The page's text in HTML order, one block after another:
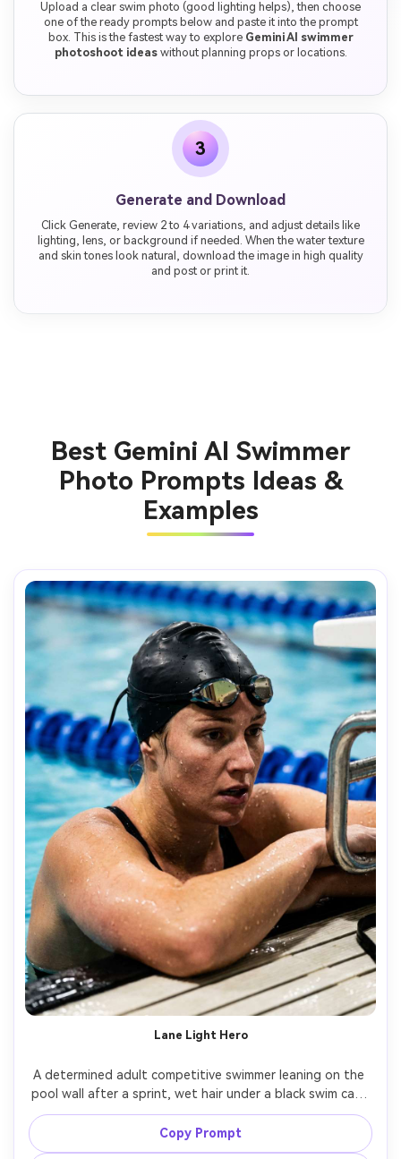
Upload a clear swim photo (good lighting helps), then choose
one of the ready prompts below and paste it into the prompt
box. This is the fastest way to explore Gemini AI swimmer
photoshoot ideaswithout planning props or locations.
3
Generate and Download
Click Generate, review 2 to 4 variations, and adjust details like
lighting, lens, or background if needed. When the water texture
and skin tones look natural, download the image in high quality
and post or print it.
Best Gemini AI Swimmer
Photo Prompts Ideas &
Examples
Lane Light Hero
A determined adult competitive swimmer leaning on the
pool wall after a sprint, wet hair under a black swim cap,
mirrored goggles pushed up on forehead, water droplets
on shoulders, blue lane lines behind, dramatic stadium
lighting with crisp highlights, shot on Sony A7IV 85mm
Copy Prompt